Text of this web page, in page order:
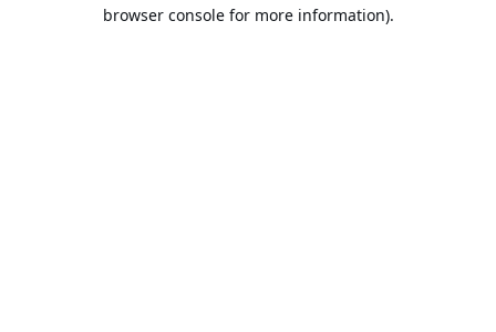
browser console for more information).